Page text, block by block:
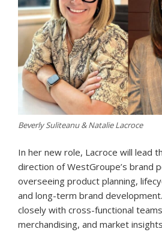
Beverly Suliteanu & Natalie Lacroce
In her new role, Lacroce will lead
direction of WestGroupe’s brand
overseeing product planning,
and long-term brand
closely with cross-functional
merchandising, and market